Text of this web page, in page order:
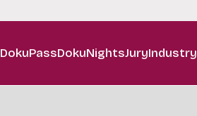
DokuPassDokuNightsJuryIndustry